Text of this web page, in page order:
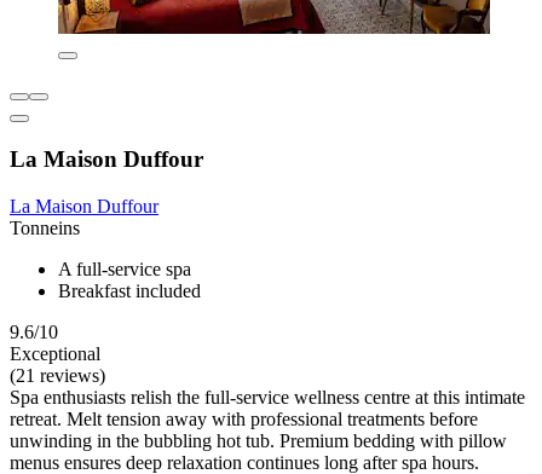
La Maison Duffour
La Maison Duffour
Tonneins
A full-service spa
Breakfast included
9.6/10
Exceptional
(21 reviews)
Spa enthusiasts relish the full-service wellness centre at this intimate
retreat. Melt tension away with professional treatments before
unwinding in the bubbling hot tub. Premium bedding with pillow
menus ensures deep relaxation continues long after spa hours.